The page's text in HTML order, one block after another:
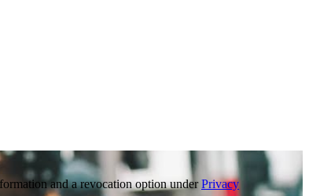
and a revocation option under Privacy